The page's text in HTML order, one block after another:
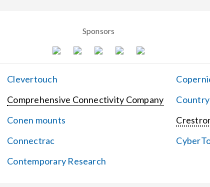
Sponsors
Clevertouch
Comprehensive Connectivity Company
Conen mounts
Connectrac
Contemporary Research